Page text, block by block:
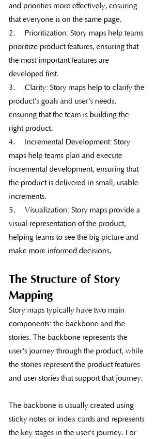
and priorities more effectively, ensuring
that everyone is on the same page.
2.     Prioritization: Story maps help teams
prioritize product features, ensuring that
the most important features are
developed first.
3.     Clarity: Story maps help to clarify the
product's goals and user's needs,
ensuring that the team is building the
right product.
4.     Incremental Development: Story
maps help teams plan and execute
incremental development, ensuring that
the product is delivered in small, usable
increments.
5.     Visualization: Story maps provide a
visual representation of the product,
helping teams to see the big picture and
make more informed decisions.
The Structure of Story
Mapping
Story maps typically have two main
components: the backbone and the
stories. The backbone represents the
user's journey through the product, while
the stories represent the product features
and user stories that support that journey.
The backbone is usually created using
sticky notes or index cards and represents
the key stages in the user's journey. For